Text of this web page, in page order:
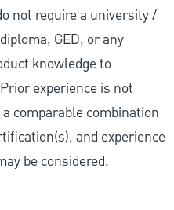
not require a university /
GED, or any
knowledge to
experience is not
comparable combination
and experience
be considered.